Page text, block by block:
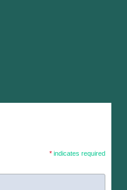
* indicates required